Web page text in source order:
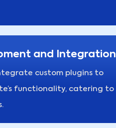
and Integration
custom plugins to
functionality, catering to